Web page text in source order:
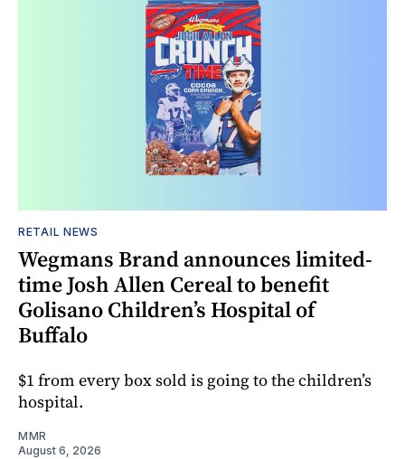
RETAIL NEWS
Wegmans Brand announces limited-
time Josh Allen Cereal to benefit
Golisano Children’s Hospital of
Buffalo
$1 from every box sold is going to the children’s
hospital.
MMR
August 6, 2026